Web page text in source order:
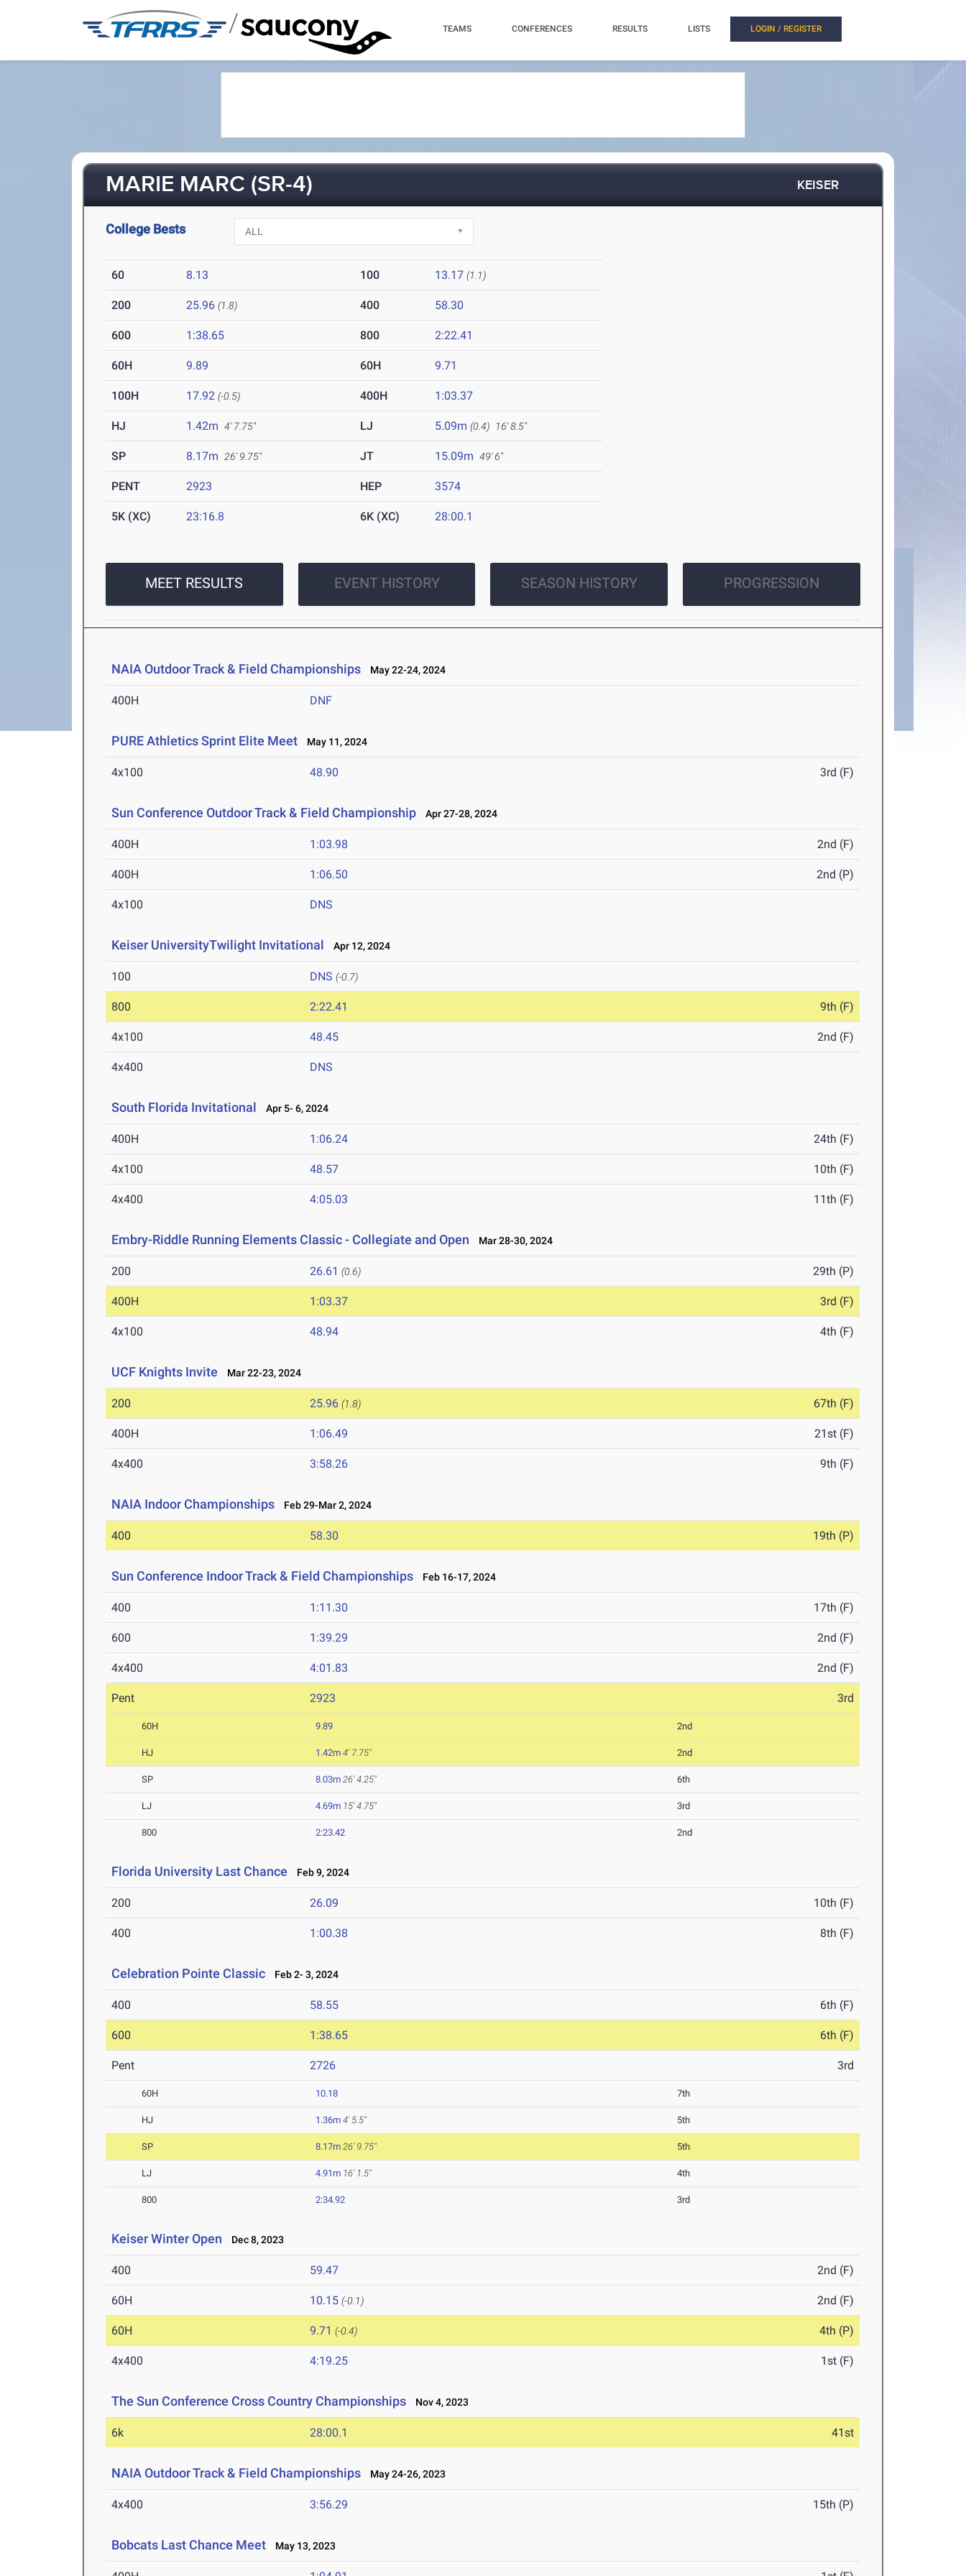
/ TEAMS CONFERENCES RESULTS LISTS LOGIN / REGISTER
MARIE MARC (SR-4) KEISER
College Bests
60 8.13 100 13.17 (1.1)
200 25.96 (1.8) 400 58.30
600 1:38.65 800 2:22.41
60H 9.89 60H 9.71
100H 17.92 (-0.5) 400H 1:03.37
HJ 1.42m 4' 7.75" LJ 5.09m (0.4) 16' 8.5"
SP 8.17m 26' 9.75" JT 15.09m 49' 6"
PENT 2923 HEP 3574
5K (XC) 23:16.8 6K (XC) 28:00.1
MEET RESULTS EVENT HISTORY SEASON HISTORY PROGRESSION
NAIA Outdoor Track & Field Championships May 22-24, 2024
400H DNF
PURE Athletics Sprint Elite Meet May 11, 2024
4x100 48.90 3rd (F)
Sun Conference Outdoor Track & Field Championship Apr 27-28, 2024
400H 1:03.98 2nd (F)
400H 1:06.50 2nd (P)
4x100 DNS
Keiser UniversityTwilight Invitational Apr 12, 2024
100 DNS (-0.7)
800 2:22.41 9th (F)
4x100 48.45 2nd (F)
4x400 DNS
South Florida Invitational Apr 5- 6, 2024
400H 1:06.24 24th (F)
4x100 48.57 10th (F)
4x400 4:05.03 11th (F)
Embry-Riddle Running Elements Classic - Collegiate and Open Mar 28-30, 2024
200 26.61 (0.6) 29th (P)
400H 1:03.37 3rd (F)
4x100 48.94 4th (F)
UCF Knights Invite Mar 22-23, 2024
200 25.96 (1.8) 67th (F)
400H 1:06.49 21st (F)
4x400 3:58.26 9th (F)
NAIA Indoor Championships Feb 29-Mar 2, 2024
400 58.30 19th (P)
Sun Conference Indoor Track & Field Championships Feb 16-17, 2024
400 1:11.30 17th (F)
600 1:39.29 2nd (F)
4x400 4:01.83 2nd (F)
Pent 2923 3rd
60H 9.89 2nd
HJ 1.42m 4' 7.75" 2nd
SP 8.03m 26' 4.25" 6th
LJ 4.69m 15' 4.75" 3rd
800 2:23.42 2nd
Florida University Last Chance Feb 9, 2024
200 26.09 10th (F)
400 1:00.38 8th (F)
Celebration Pointe Classic Feb 2- 3, 2024
400 58.55 6th (F)
600 1:38.65 6th (F)
Pent 2726 3rd
60H 10.18 7th
HJ 1.36m 4' 5.5" 5th
SP 8.17m 26' 9.75" 5th
LJ 4.91m 16' 1.5" 4th
800 2:34.92 3rd
Keiser Winter Open Dec 8, 2023
400 59.47 2nd (F)
60H 10.15 (-0.1) 2nd (F)
60H 9.71 (-0.4) 4th (P)
4x400 4:19.25 1st (F)
The Sun Conference Cross Country Championships Nov 4, 2023
6k 28:00.1 41st
NAIA Outdoor Track & Field Championships May 24-26, 2023
4x400 3:56.29 15th (P)
Bobcats Last Chance Meet May 13, 2023